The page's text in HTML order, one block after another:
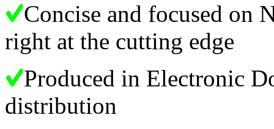
Concise and focused on
right at the cutting edge
Produced in Electronic
distribution